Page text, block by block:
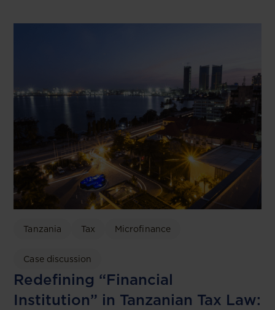
Tanzania Tax Microfinance
Case discussion
Redefining “Financial
Institution” in Tanzanian Tax Law: